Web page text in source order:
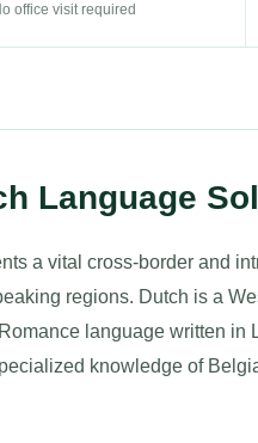
office visit required
Language
a vital cross-border and
regions. Dutch is a
language written in
knowledge of